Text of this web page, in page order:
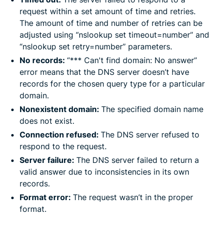
request within a set amount of time and retries.
The amount of time and number of retries can be
adjusted using “nslookup set timeout=number” and
“nslookup set retry=number” parameters.
No records: “*** Can't find domain: No answer”
error means that the DNS server doesn’t have
records for the chosen query type for a particular
domain.
Nonexistent domain: The specified domain name
does not exist.
Connection refused: The DNS server refused to
respond to the request.
Server failure: The DNS server failed to return a
valid answer due to inconsistencies in its own
records.
Format error: The request wasn’t in the proper
format.